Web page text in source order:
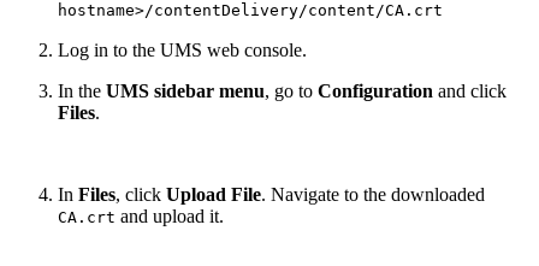
hostname>/contentDelivery/content/CA.crt
Log in to the UMS web console.
In the UMS sidebar menu, go to Configuration and click
Files.
In Files, click Upload File. Navigate to the downloaded
CA.crt and upload it.